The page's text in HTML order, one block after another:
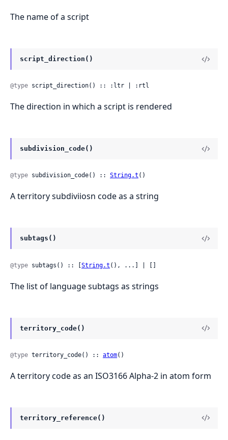
The name of a script
script_direction()
@type script_direction() :: :ltr | :rtl
The direction in which a script is rendered
subdivision_code()
@type subdivision_code() :: String.t ()
A territory subdiviiosn code as a string
subtags()
@type subtags() :: [String.t (), ...] | []
The list of language subtags as strings
territory_code()
@type territory_code() :: atom()
A territory code as an ISO3166 Alpha-2 in atom form
territory_reference()